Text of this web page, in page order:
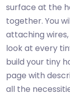
surface at the
together. You
attaching
look at every
build your tiny
page with
all the